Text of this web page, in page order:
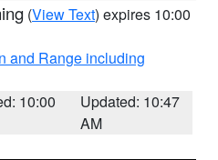
(View Text) expires 10:00
and Range including
10:00
Updated: 10:47
AM